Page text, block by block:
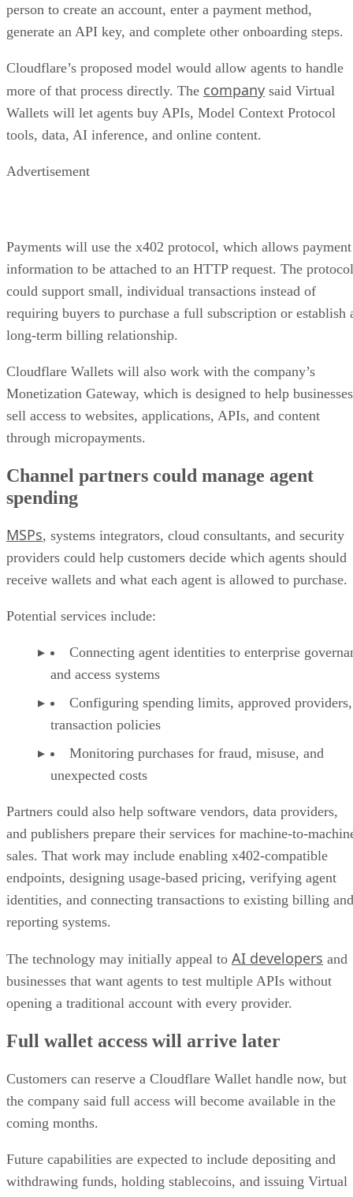
person to create an account, enter a payment method,
generate an API key, and complete other onboarding steps.
Cloudflare’s proposed model would allow agents to handle
more of that process directly. The company said Virtual
Wallets will let agents buy APIs, Model Context Protocol
tools, data, AI inference, and online content.
Advertisement
Payments will use the x402 protocol, which allows payment
information to be attached to an HTTP request. The protocol
could support small, individual transactions instead of
requiring buyers to purchase a full subscription or establish
long-term billing relationship.
Cloudflare Wallets will also work with the company’s
Monetization Gateway, which is designed to help businesses
sell access to websites, applications, APIs, and content
through micropayments.
Channel partners could manage agent
spending
MSPs, systems integrators, cloud consultants, and security
providers could help customers decide which agents should
receive wallets and what each agent is allowed to purchase.
Potential services include:
Connecting agent identities to enterprise
and access systems
Configuring spending limits, approved
transaction policies
Monitoring purchases for fraud, misuse, and
unexpected costs
Partners could also help software vendors, data providers,
and publishers prepare their services for machine-to-
sales. That work may include enabling x402-compatible
endpoints, designing usage-based pricing, verifying agent
identities, and connecting transactions to existing billing and
reporting systems.
The technology may initially appeal to AI developers and
businesses that want agents to test multiple APIs without
opening a traditional account with every provider.
Full wallet access will arrive later
Customers can reserve a Cloudflare Wallet handle now, but
the company said full access will become available in the
coming months.
Future capabilities are expected to include depositing and
withdrawing funds, holding stablecoins, and issuing Virtual